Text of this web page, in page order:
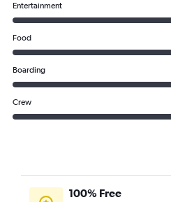
Entertainment
Food
Boarding
Crew
100% Free